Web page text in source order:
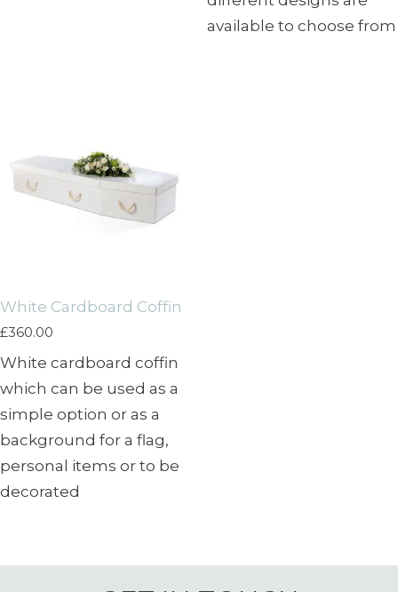
available to choose from
White Cardboard Coffin
£360.00
White cardboard coffin
which can be used as a
simple option or as a
background for a flag,
personal items or to be
decorated